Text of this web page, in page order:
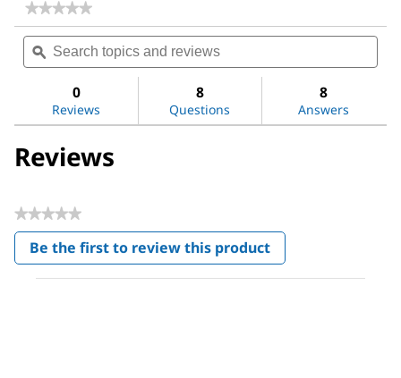
★★★★★
★★★★★
rating
value
for
Search
topics
and
ϙ
0
Reviews
8
Questions
8
Answers
Reviews
★★★★★
No
rating
value
Be the first to review this product
.
This